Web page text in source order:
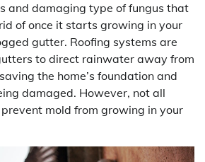
and damaging type of fungus that
of once it starts growing in your
gutter. Roofing systems are
to direct rainwater away from
the home’s foundation and
damaged. However, not all
mold from growing in your